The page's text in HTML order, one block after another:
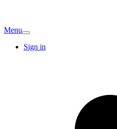
Menu
Sign in